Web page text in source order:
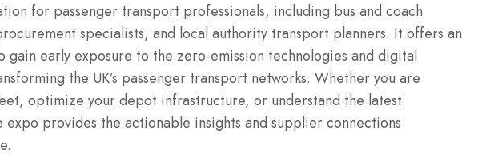
for passenger transport professionals, including bus and coach
specialists, and local authority transport planners. It offers an
gain early exposure to the zero-emission technologies and digital
the UK’s passenger transport networks. Whether you are
optimize your depot infrastructure, or understand the latest
provides the actionable insights and supplier connections